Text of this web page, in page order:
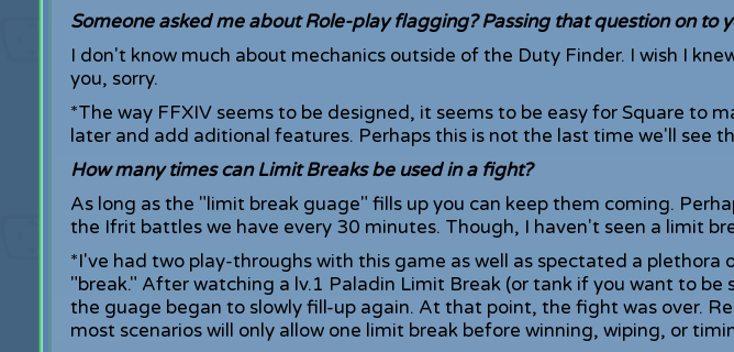
Someone asked me about Role-play flagging? Passing that question on to
I don't know much about mechanics outside of the Duty Finder. I wish I
you, sorry.
*The way FFXIV seems to be designed, it seems to be easy for Square to
later and add aditional features. Perhaps this is not the last time we'll see
How many times can Limit Breaks be used in a fight?
As long as the "limit break guage" fills up you can keep them coming.
the Ifrit battles we have every 30 minutes. Though, I haven't seen a limit
*I've had two play-throughs with this game as well as spectated a plethora
"break." After watching a lv.1 Paladin Limit Break (or tank if you want to be
the guage began to slowly fill-up again. At that point, the fight was over.
most scenarios will only allow one limit break before winning, wiping, or